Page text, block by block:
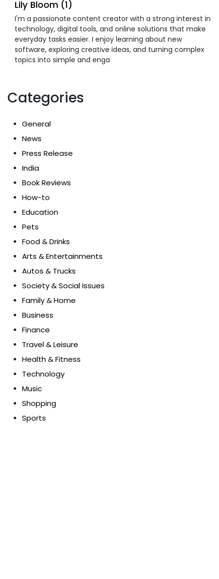
Lily Bloom (1)
I'm a passionate content creator with a strong interest in
technology, digital tools, and online solutions that make
everyday tasks easier. I enjoy learning about new
software, exploring creative ideas, and turning complex
topics into simple and enga
Categories
General
News
Press Release
India
Book Reviews
How-to
Education
Pets
Food & Drinks
Arts & Entertainments
Autos & Trucks
Society & Social Issues
Family & Home
Business
Finance
Travel & Leisure
Health & Fitness
Technology
Music
Shopping
Sports